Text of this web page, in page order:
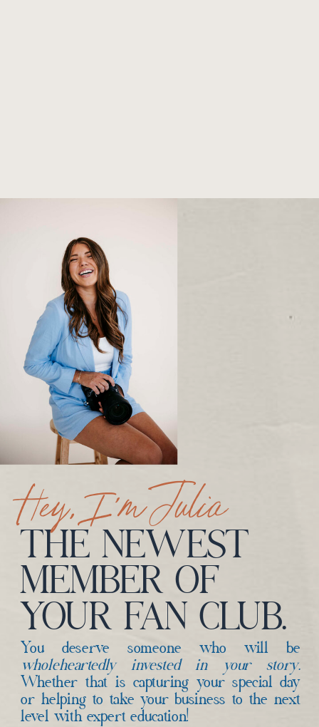
THE NEWEST
MEMBER OF
YOUR FAN CLUB.
You deserve someone who will be
wholeheartedly invested in your story.
Whether that is capturing your special day
or helping to take your business to the next
level with expert education!
Hey, I’m Julia